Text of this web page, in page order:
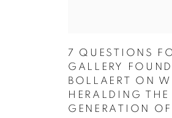
7 QUESTIONS
GALLERY
BOLLAERT ON
HERALDING THE
GENERATION OF